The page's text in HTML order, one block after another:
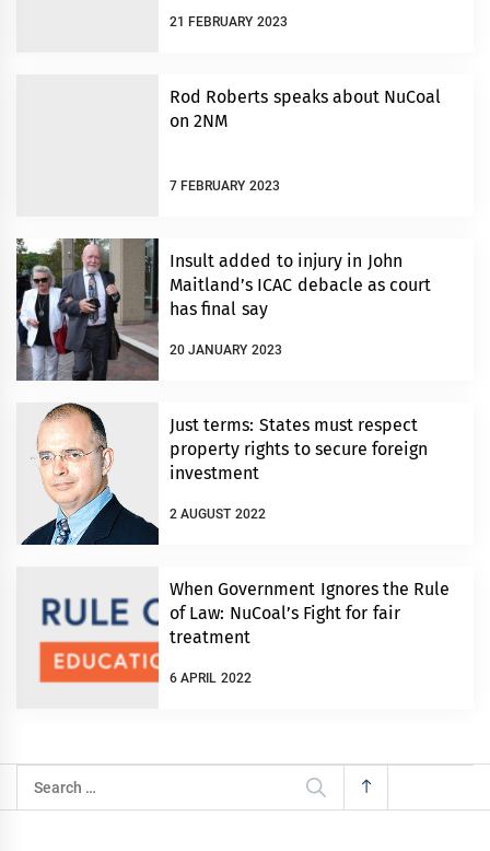
21 FEBRUARY 2023
Rod Roberts speaks about NuCoal
on 2NM
7 FEBRUARY 2023
Insult added to injury in John
Maitland’s ICAC debacle as court
has final say
20 JANUARY 2023
Just terms: States must respect
property rights to secure foreign
investment
2 AUGUST 2022
When Government Ignores the Rule
of Law: NuCoal’s Fight for fair
treatment
6 APRIL 2022
Search
for: